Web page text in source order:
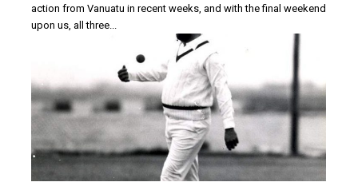
action from Vanuatu in recent weeks, and with the final weekend
upon us, all three...